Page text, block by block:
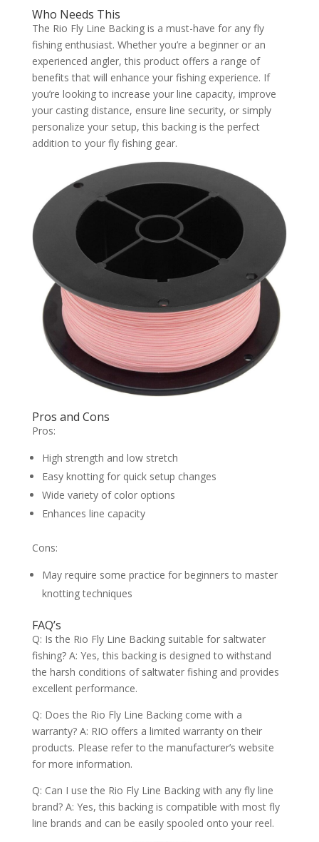
Who Needs This
The Rio Fly Line Backing is a must-have for any fly
fishing enthusiast. Whether you’re a beginner or an
experienced angler, this product offers a range of
benefits that will enhance your fishing experience. If
you’re looking to increase your line capacity, improve
your casting distance, ensure line security, or simply
personalize your setup, this backing is the perfect
addition to your fly fishing gear.
Pros and Cons
Pros:
High strength and low stretch
Easy knotting for quick setup changes
Wide variety of color options
Enhances line capacity
Cons:
May require some practice for beginners to master
knotting techniques
FAQ’s
Q: Is the Rio Fly Line Backing suitable for saltwater
fishing? A: Yes, this backing is designed to withstand
the harsh conditions of saltwater fishing and provides
excellent performance.
Q: Does the Rio Fly Line Backing come with a
warranty? A: RIO offers a limited warranty on their
products. Please refer to the manufacturer’s website
for more information.
Q: Can I use the Rio Fly Line Backing with any fly line
brand? A: Yes, this backing is compatible with most fly
line brands and can be easily spooled onto your reel.